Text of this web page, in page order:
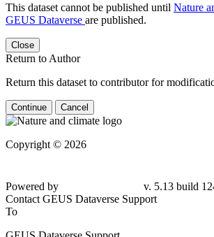
This dataset cannot be published until Nature
GEUS Dataverse are published.
Close
Return to Author
Return this dataset to contributor for
Continue Cancel
Copyright © 2026
Powered by
v. 5.13 build
Contact GEUS Dataverse Support
To